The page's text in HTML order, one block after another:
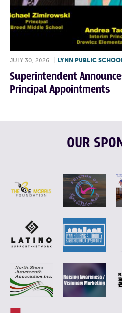
JULY 30, 2026 LYNN PUBLIC
Superintendent
Principal Appointments
OUR